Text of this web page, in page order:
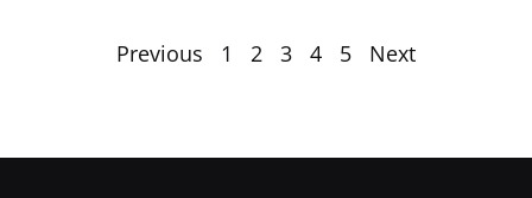
Previous 1 2 3 4 5 Next